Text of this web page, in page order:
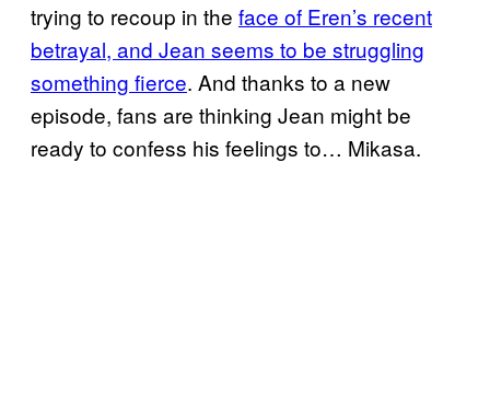
trying to recoup in the face of Eren’s recent
betrayal, and Jean seems to be struggling
something fierce. And thanks to a new
episode, fans are thinking Jean might be
ready to confess his feelings to… Mikasa.